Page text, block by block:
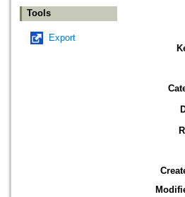
Tools
Export